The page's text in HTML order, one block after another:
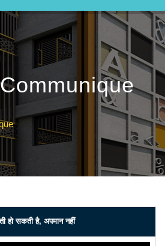
हो सकती है, अपमान नहीं